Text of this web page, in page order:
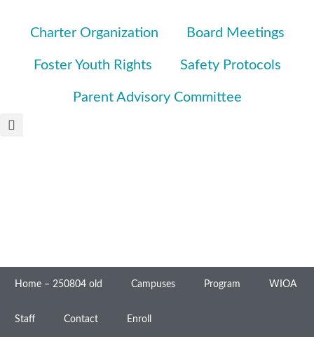
Charter Organization Board Meetings
Foster Youth Rights Safety Protocols
Parent Advisory Committee
Home – 250804 old Campuses Program WIOA
Staff Contact Enroll